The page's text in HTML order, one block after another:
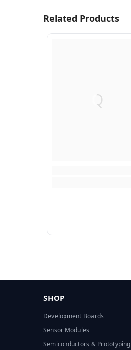
Related Products
Q
SHOP
Development Boards
Sensor Modules
Semiconductors & Prototyping